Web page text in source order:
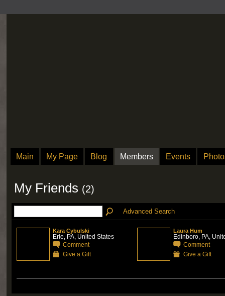
Main My Page Blog Members Events
My Friends (2)
Advanced Search
Kara Cybulski
Erie, PA, United States
Comment
Give a Gift
Laura Hum
Edinboro, PA,
Comment
Give a Gift